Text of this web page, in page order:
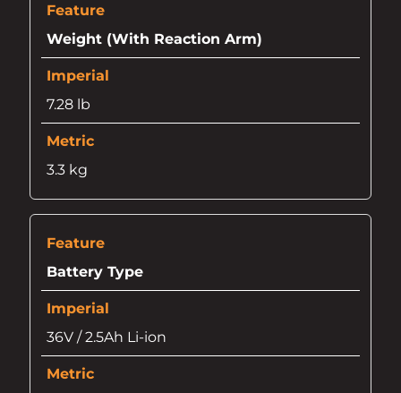
Weight (With Reaction Arm)
7.28 lb
3.3 kg
Battery Type
36V / 2.5Ah Li-ion